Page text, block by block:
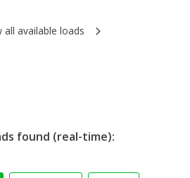
all available loads
found (real-time):